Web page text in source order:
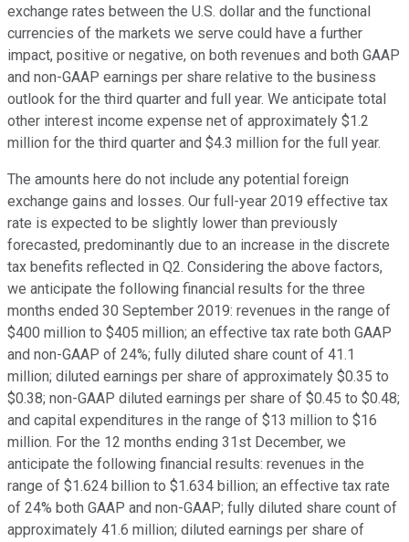
exchange rates between the U.S. dollar and the functional
currencies of the markets we serve could have a further
impact, positive or negative, on both revenues and both GAAP
and non-GAAP earnings per share relative to the business
outlook for the third quarter and full year. We anticipate total
other interest income expense net of approximately $1.2
million for the third quarter and $4.3 million for the full year.
The amounts here do not include any potential foreign
exchange gains and losses. Our full-year 2019 effective tax
rate is expected to be slightly lower than previously
forecasted, predominantly due to an increase in the discrete
tax benefits reflected in Q2. Considering the above factors,
we anticipate the following financial results for the three
months ended 30 September 2019: revenues in the range of
$400 million to $405 million; an effective tax rate both GAAP
and non-GAAP of 24%; fully diluted share count of 41.1
million; diluted earnings per share of approximately $0.35 to
$0.38; non-GAAP diluted earnings per share of $0.45 to $0.48;
and capital expenditures in the range of $13 million to $16
million. For the 12 months ending 31st December, we
anticipate the following financial results: revenues in the
range of $1.624 billion to $1.634 billion; an effective tax rate
of 24% both GAAP and non-GAAP; fully diluted share count of
approximately 41.6 million; diluted earnings per share of